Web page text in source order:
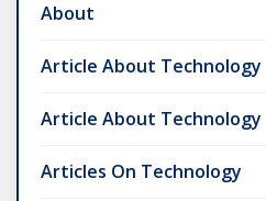
About
Article About Technology
Article About Technology
Articles On Technology